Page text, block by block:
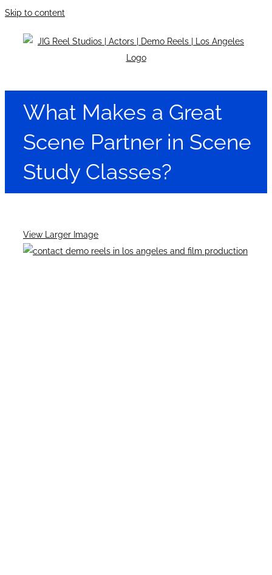
Skip to content
What Makes a Great
Scene Partner in Scene
Study Classes?
View Larger Image